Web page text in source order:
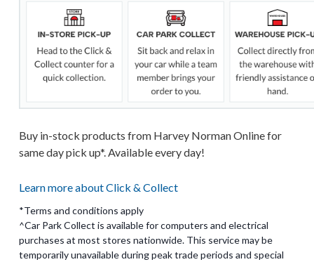
Buy in-stock products from Harvey Norman Online for
same day pick up*. Available every day!
Learn more about Click & Collect
*Terms and conditions apply
^Car Park Collect is available for computers and electrical
purchases at most stores nationwide. This service may be
temporarily unavailable during peak trade periods and special